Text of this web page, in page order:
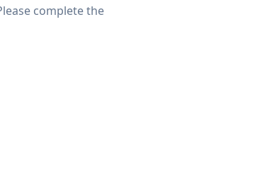
complete the